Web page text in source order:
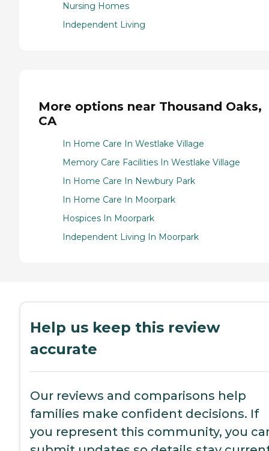
Nursing Homes
Independent Living
More options near Thousand Oaks,
CA
In Home Care In Westlake Village
Memory Care Facilities In Westlake Village
In Home Care In Newbury Park
In Home Care In Moorpark
Hospices In Moorpark
Independent Living In Moorpark
Help us keep this review
accurate
Our reviews and comparisons help
families make confident decisions. If
you represent this community, you